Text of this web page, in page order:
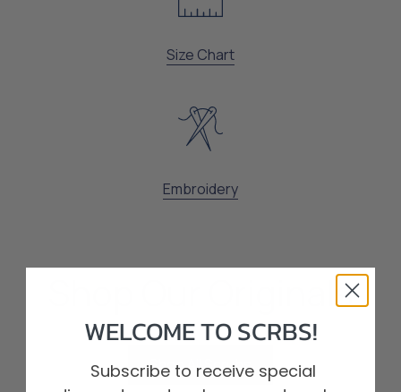
Size Chart
Embroidery
Shop Our Originals
Shop All Scrubs
Shop All Scrubs
WELCOME TO SCRBS!
Subscribe to receive special